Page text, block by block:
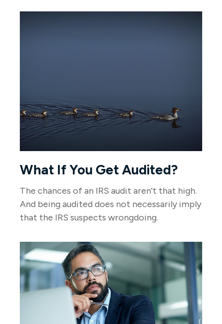
What If You Get Audited?
The chances of an IRS audit aren't that high.
And being audited does not necessarily imply
that the IRS suspects wrongdoing.